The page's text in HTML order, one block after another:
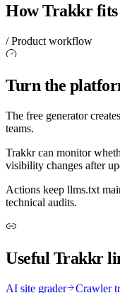
How Trakkr fits
/ Product workflow
Turn the
The free generator
teams.
Trakkr can monitor
visibility changes after
Actions keep llms.txt
technical audits.
Useful Trakkr
AI site grader Crawler